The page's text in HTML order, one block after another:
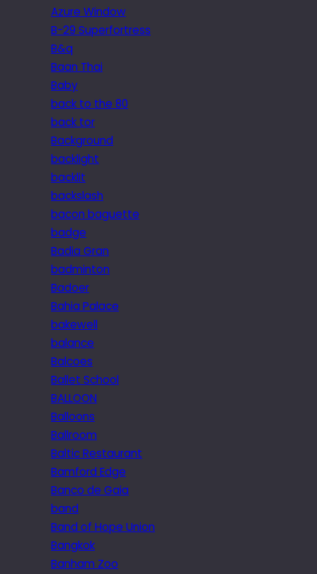
Azure Window
B-29 Superfortress
B&q
Baan Thai
Baby
back to the 80
back tor
Background
backlight
backlit
backslash
bacon baguette
badge
Badia Gran
badminton
Badoer
Bahia Palace
bakewell
balance
Balcoes
Ballet School
BALLOON
Balloons
Ballroom
Baltic Restaurant
Bamford Edge
Banco de Gaia
band
Band of Hope Union
Bangkok
Banham Zoo